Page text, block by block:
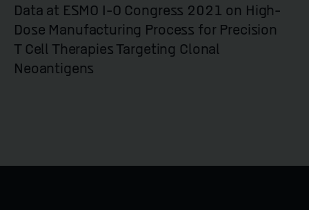
Data at ESMO I-O Congress 2021 on High-
Dose Manufacturing Process for Precision
T Cell Therapies Targeting Clonal
Neoantigens